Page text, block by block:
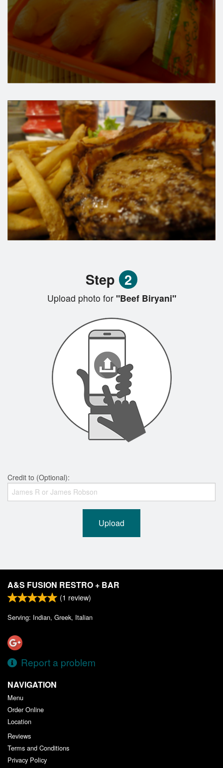
Step 2
Upload photo for"Beef Biryani"
Credit to (Optional):
Upload
A&S FUSION RESTRO + BAR
(1 review)
Serving: Indian, Greek, Italian
Report a problem
NAVIGATION
Menu
Order Online
Location
Reviews
Terms and Conditions
Privacy Policy